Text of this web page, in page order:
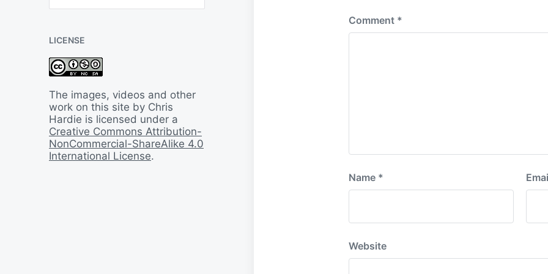
B
k
I
n
i
m
e
LICENSE
The images, videos and other
work on this site by Chris
Hardie is licensed under a
Creative Commons Attribution-
NonCommercial-ShareAlike 4.0
International License.
Comment *
Name *
Website